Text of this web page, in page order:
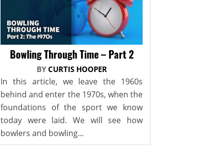
Bowling Through Time – Part 2
BY CURTIS HOOPER
In this article, we leave the 1960s
behind and enter the 1970s, when the
foundations of the sport we know
today were laid. We will see how
bowlers and bowling...